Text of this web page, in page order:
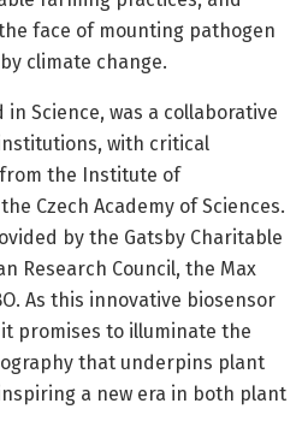
face of mounting pathogen
climate change.
Science, was a collaborative
with critical
the Institute of
Czech Academy of Sciences.
by the Gatsby Charitable
Research Council, the Max
As this innovative biosensor
promises to illuminate the
that underpins plant
a new era in both plant